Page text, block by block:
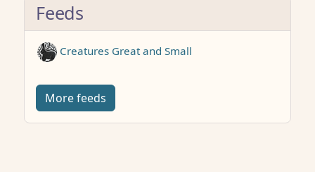
Feeds
Creatures Great and Small
More feeds